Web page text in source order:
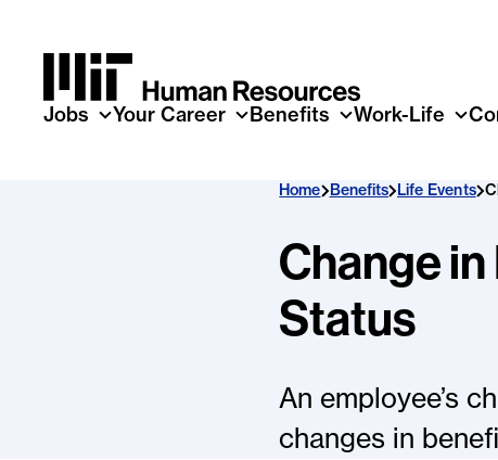
Jobs Your Career Benefits Work-Life
Home Benefits Life Events
Change
Status
An employee’s
changes in